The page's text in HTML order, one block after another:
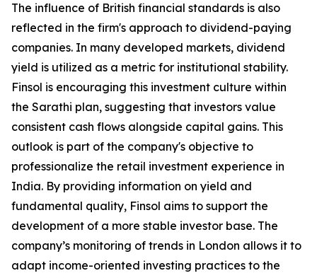
The influence of British financial standards is also
reflected in the firm's approach to dividend-paying
companies. In many developed markets, dividend
yield is utilized as a metric for institutional stability.
Finsol is encouraging this investment culture within
the Sarathi plan, suggesting that investors value
consistent cash flows alongside capital gains. This
outlook is part of the company's objective to
professionalize the retail investment experience in
India. By providing information on yield and
fundamental quality, Finsol aims to support the
development of a more stable investor base. The
company’s monitoring of trends in London allows it to
adapt income-oriented investing practices to the